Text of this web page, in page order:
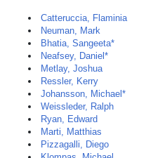
Catteruccia, Flaminia
Neuman, Mark
Bhatia, Sangeeta*
Neafsey, Daniel*
Metlay, Joshua
Ressler, Kerry
Johansson, Michael*
Weissleder, Ralph
Ryan, Edward
Marti, Matthias
Pizzagalli, Diego